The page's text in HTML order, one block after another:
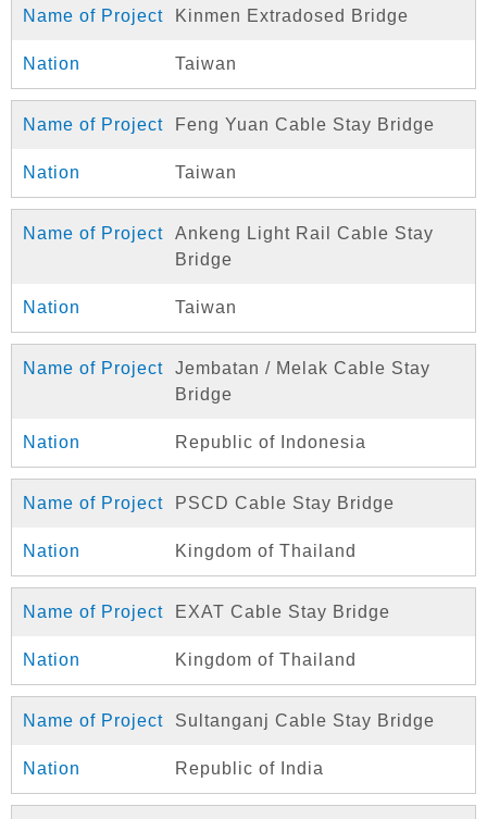
Kinmen Extradosed Bridge
Taiwan
Feng Yuan Cable Stay Bridge
Taiwan
Ankeng Light Rail Cable Stay
Bridge
Taiwan
Jembatan / Melak Cable Stay
Bridge
Republic of Indonesia
PSCD Cable Stay Bridge
Kingdom of Thailand
EXAT Cable Stay Bridge
Kingdom of Thailand
Sultanganj Cable Stay Bridge
Republic of India